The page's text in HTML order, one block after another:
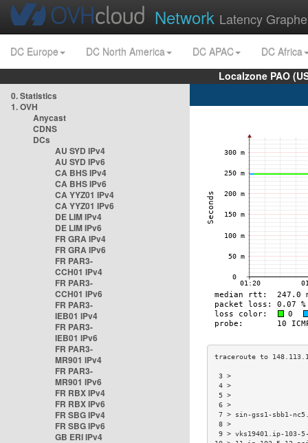
Network Latency
DC Europe DC North America DC APAC
DC Africa
Localzone PAO
0. Statistics
1. OVH
Anycast
CDNS
DCs
AU SYD IPv4
AU SYD IPv6
CA BHS IPv4
CA BHS IPv6
CA YYZ01 IPv4
CA YYZ01 IPv6
DE LIM IPv4
DE LIM IPv6
FR GRA IPv4
FR GRA IPv6
FR PAR3-
CCH01 IPv4
FR PAR3-
CCH01 IPv6
FR PAR3-
IEB01 IPv4
FR PAR3-
IEB01 IPv6
FR PAR3-
MR901 IPv4
FR PAR3-
MR901 IPv6
FR RBX IPv4
FR RBX IPv6
FR SBG IPv4
FR SBG IPv6
GB ERI IPv4
7 > sin-gss1-sbb1-
9 > vks19401.ip-